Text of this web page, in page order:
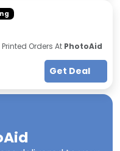
Orders At PhotoAid
Get Deal